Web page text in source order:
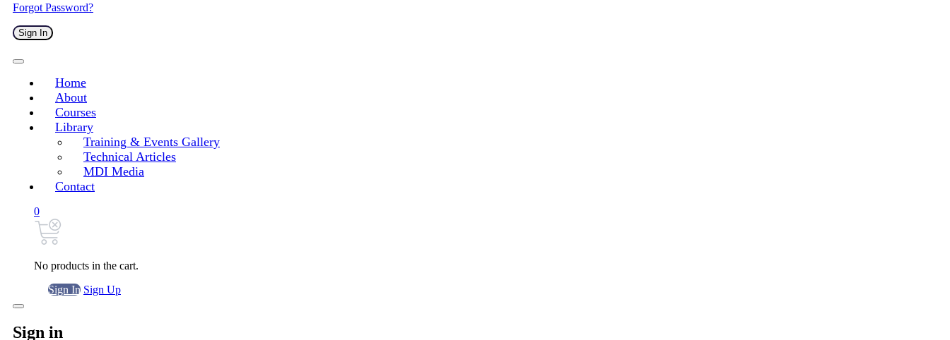
Forgot Password?
Sign In
Home
About
Courses
Library
Training & Events Gallery
Technical Articles
MDI Media
Contact
0
No products in the cart.
Sign In Sign Up
Sign in